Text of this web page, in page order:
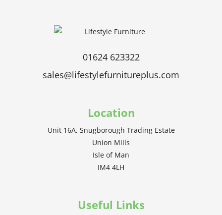
01624 623322
sales@lifestylefurnitureplus.com
Location
Unit 16A, Snugborough Trading Estate
Union Mills
Isle of Man
IM4 4LH
Useful Links